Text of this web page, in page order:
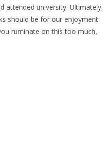
attended university. Ultimately,
should be for our enjoyment
ruminate on this too much,